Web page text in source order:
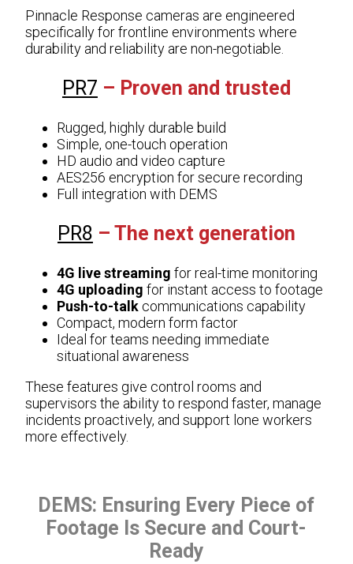
Pinnacle Response cameras are engineered
specifically for frontline environments where
durability and reliability are non-negotiable.
PR7 – Proven and trusted
Rugged, highly durable build
Simple, one-touch operation
HD audio and video capture
AES256 encryption for secure recording
Full integration with DEMS
PR8 – The next generation
4G live streaming for real-time monitoring
4G uploading for instant access to footage
Push-to-talk communications capability
Compact, modern form factor
Ideal for teams needing immediate
situational awareness
These features give control rooms and
supervisors the ability to respond faster, manage
incidents proactively, and support lone workers
more effectively.
DEMS: Ensuring Every Piece of
Footage Is Secure and Court-
Ready